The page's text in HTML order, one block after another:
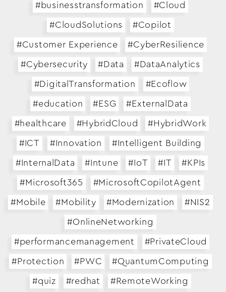
#businesstransformation #Cloud
#CloudSolutions #Copilot
#Customer Experience #CyberResilience
#Cybersecurity #Data #DataAnalytics
#DigitalTransformation #Ecoflow
#education #ESG #ExternalData
#healthcare #HybridCloud #HybridWork
#ICT #Innovation #Intelligent Building
#InternalData #Intune #IoT #IT #KPIs
#Microsoft365 #MicrosoftCopilotAgent
#Mobile #Mobility #Modernization #NIS2
#OnlineNetworking
#performancemanagement #PrivateCloud
#Protection #PWC #QuantumComputing
#quiz #redhat #RemoteWorking